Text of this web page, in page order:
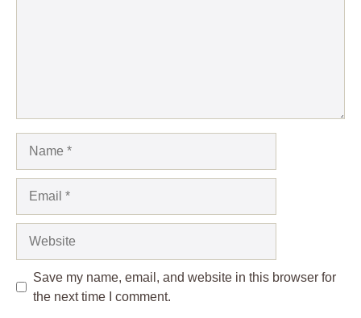
Save my name, email, and website in this browser for
the next time I comment.